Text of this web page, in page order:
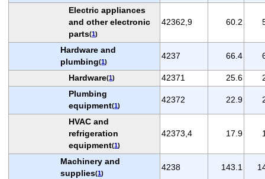
Electric appliances
and other electronic
parts(1)
42362,9 60.2
Hardware and
plumbing(1)
4237 66.4
Hardware(1) 42371 25.6
Plumbing
equipment(1)
42372 22.9
HVAC and
refrigeration
equipment(1)
42373,4 17.9
Machinery and
supplies(1)
4238 143.1